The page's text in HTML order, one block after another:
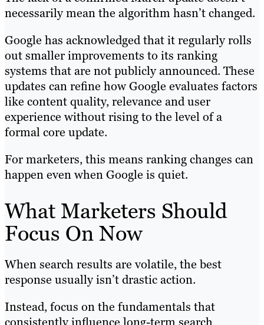
necessarily mean the algorithm hasn’t changed.
Google has acknowledged that it regularly rolls
out smaller improvements to its ranking
systems that are not publicly announced. These
updates can refine how Google evaluates factors
like content quality, relevance and user
experience without rising to the level of a
formal core update.
For marketers, this means ranking changes can
happen even when Google is quiet.
What Marketers Should
Focus On Now
When search results are volatile, the best
response usually isn’t drastic action.
Instead, focus on the fundamentals that